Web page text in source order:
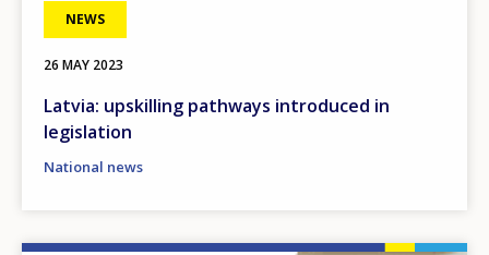
NEWS
26 MAY 2023
Latvia: upskilling pathways introduced in
legislation
National news